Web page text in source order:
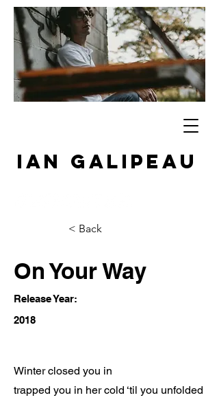
IAN GALIPEAU
< Back
On Your Way
Release Year:
2018
Winter closed you in
trapped you in her cold ‘til you unfolded